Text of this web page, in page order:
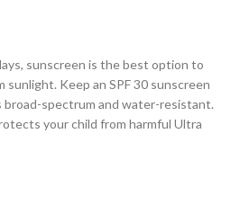
sunscreen is the best option to
sunlight. Keep an SPF 30 sunscreen
spectrum and water-resistant.
your child from harmful Ultra